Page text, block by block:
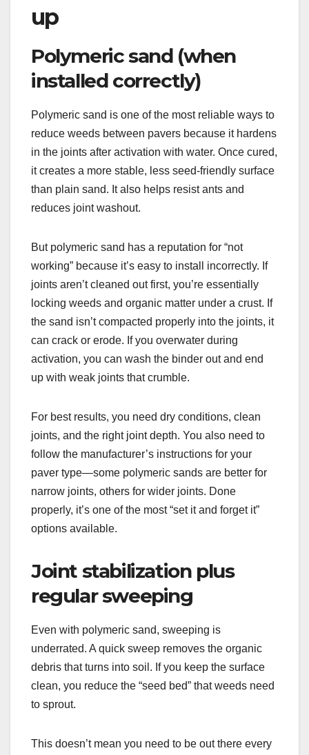
up
Polymeric sand (when
installed correctly)
Polymeric sand is one of the most reliable ways to
reduce weeds between pavers because it hardens
in the joints after activation with water. Once cured,
it creates a more stable, less seed-friendly surface
than plain sand. It also helps resist ants and
reduces joint washout.
But polymeric sand has a reputation for “not
working” because it’s easy to install incorrectly. If
joints aren’t cleaned out first, you’re essentially
locking weeds and organic matter under a crust. If
the sand isn’t compacted properly into the joints, it
can crack or erode. If you overwater during
activation, you can wash the binder out and end
up with weak joints that crumble.
For best results, you need dry conditions, clean
joints, and the right joint depth. You also need to
follow the manufacturer’s instructions for your
paver type—some polymeric sands are better for
narrow joints, others for wider joints. Done
properly, it’s one of the most “set it and forget it”
options available.
Joint stabilization plus
regular sweeping
Even with polymeric sand, sweeping is
underrated. A quick sweep removes the organic
debris that turns into soil. If you keep the surface
clean, you reduce the “seed bed” that weeds need
to sprout.
This doesn’t mean you need to be out there every